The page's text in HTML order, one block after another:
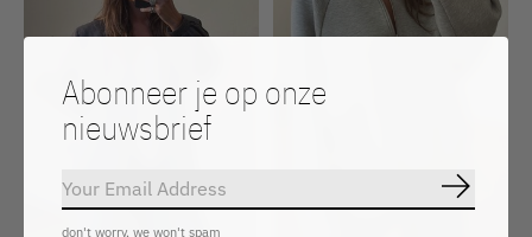
Abonneer je op onze
nieuwsbrief
don't worry, we won't spam